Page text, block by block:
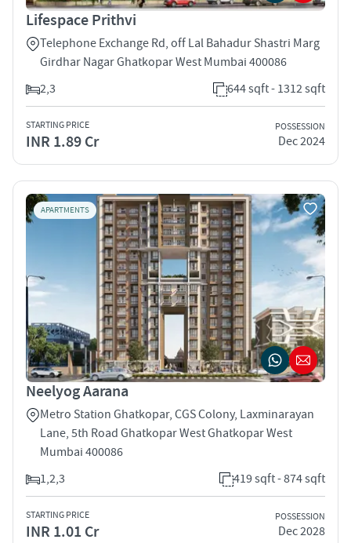
Lifespace Prithvi
Telephone Exchange Rd, off Lal Bahadur Shastri Marg
Girdhar Nagar Ghatkopar West Mumbai 400086
2,3
644 sqft - 1312 sqft
STARTING PRICE
INR 1.89 Cr
POSSESSION
Dec 2024
APARTMENTS
Neelyog Aarana
Metro Station Ghatkopar, CGS Colony, Laxminarayan
Lane, 5th Road Ghatkopar West Ghatkopar West
Mumbai 400086
1,2,3
419 sqft - 874 sqft
STARTING PRICE
INR 1.01 Cr
POSSESSION
Dec 2028